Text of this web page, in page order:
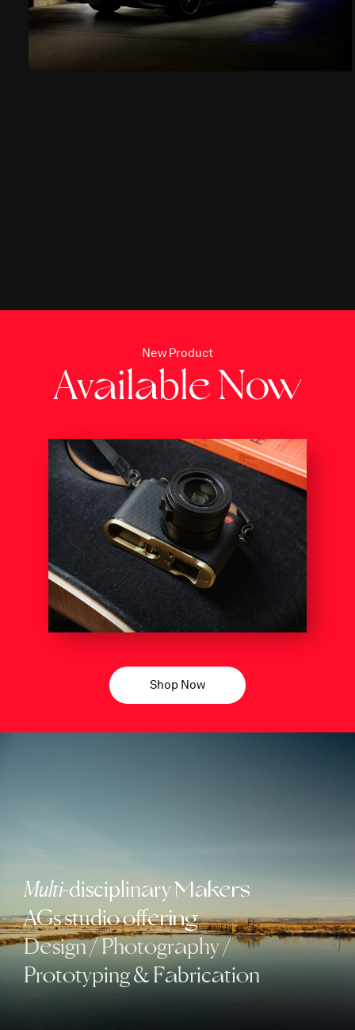
New Product
AvailableNow
Shop Now
Multi-disciplinaryMakers
AGs studiooffering
Design/Photography/
Prototyping&Fabrication